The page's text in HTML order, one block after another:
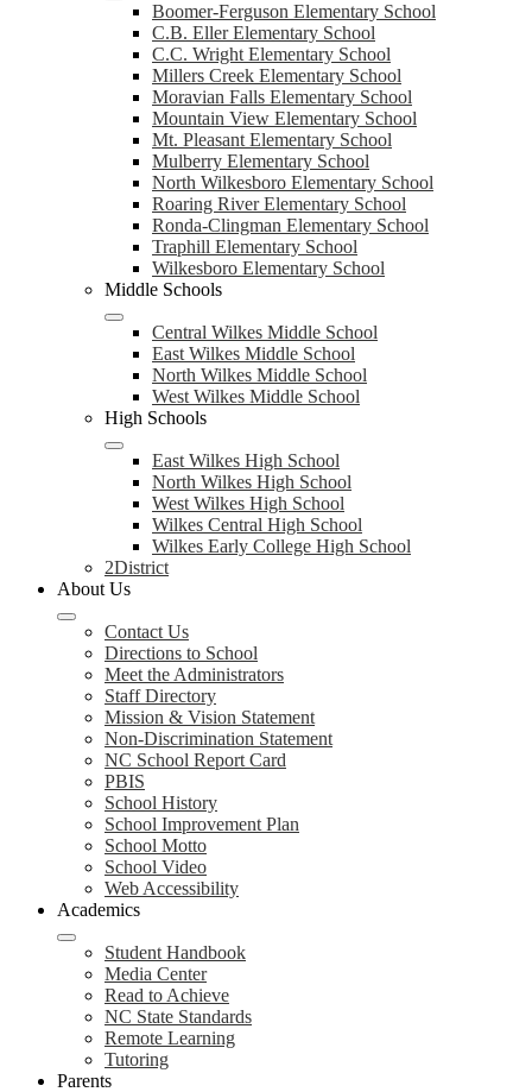
Boomer-Ferguson Elementary School
C.B. Eller Elementary School
C.C. Wright Elementary School
Millers Creek Elementary School
Moravian Falls Elementary School
Mountain View Elementary School
Mt. Pleasant Elementary School
Mulberry Elementary School
North Wilkesboro Elementary School
Roaring River Elementary School
Ronda-Clingman Elementary School
Traphill Elementary School
Wilkesboro Elementary School
Middle Schools
Central Wilkes Middle School
East Wilkes Middle School
North Wilkes Middle School
West Wilkes Middle School
High Schools
East Wilkes High School
North Wilkes High School
West Wilkes High School
Wilkes Central High School
Wilkes Early College High School
2District
About Us
Contact Us
Directions to School
Meet the Administrators
Staff Directory
Mission & Vision Statement
Non-Discrimination Statement
NC School Report Card
PBIS
School History
School Improvement Plan
School Motto
School Video
Web Accessibility
Academics
Student Handbook
Media Center
Read to Achieve
NC State Standards
Remote Learning
Tutoring
Parents